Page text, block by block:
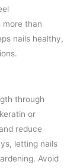
more than
nails healthy,
through
or
reduce
letting nails
Avoid